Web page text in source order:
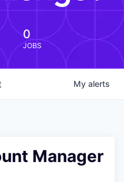
0
JOBS
My alerts
Manager